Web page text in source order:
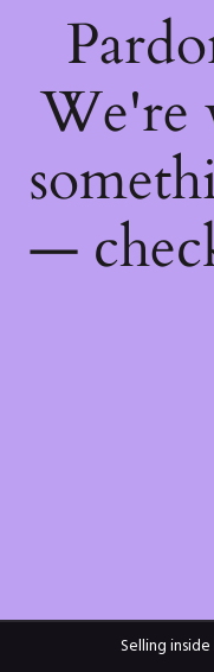
Selling
We're
—